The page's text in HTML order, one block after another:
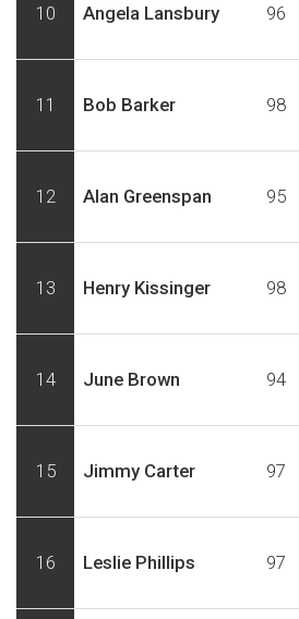
10 Angela Lansbury 96
11 Bob Barker 98
12 Alan Greenspan 95
13 Henry Kissinger 98
14 June Brown 94
15 Jimmy Carter 97
16 Leslie Phillips 97